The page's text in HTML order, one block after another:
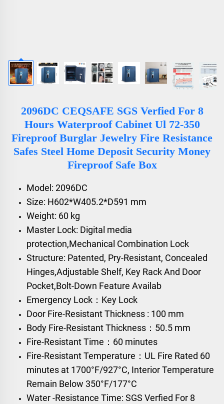
2096DC CEQSAFE SGS Verfied For 8
Hours Waterproof Cabinet Ul 72-350
Fireproof Burglar Jewelry Fire Resistance
Safes Steel Home Deposit Security Money
Fireproof Safe Box
Model: 2096DC
Size: H602*W405.2*D591 mm
Weight: 60 kg
Master Lock: Digital media
protection,Mechanical Combination Lock
Structure: Patented, Pry-Resistant, Concealed
Hinges,Adjustable Shelf, Key Rack And Door
Pocket,Bolt-Down Feature Availab
Emergency Lock：Key Lock
Door Fire-Resistant Thickness : 100 mm
Body Fire-Resistant Thickness：50.5 mm
Fire-Resistant Time：60 minutes
Fire-Resistant Temperature：UL Fire Rated 60
minutes at 1700°F/927°C, Interior Temperature
Remain Below 350°F/177°C
Water -Resistance Time: SGS Verfied For 8